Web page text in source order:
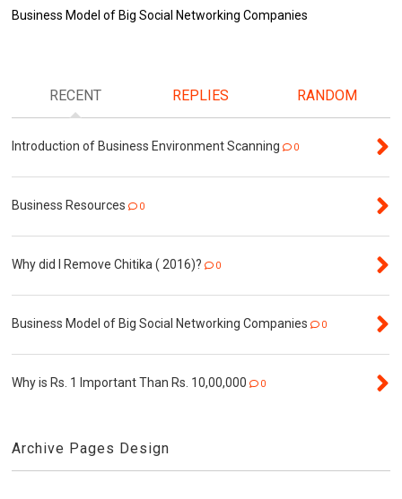
Business Model of Big Social Networking Companies
RECENT REPLIES RANDOM
Introduction of Business Environment Scanning 0
Business Resources 0
Why did I Remove Chitika ( 2016)? 0
Business Model of Big Social Networking Companies 0
Why is Rs. 1 Important Than Rs. 10,00,000 0
Archive Pages Design